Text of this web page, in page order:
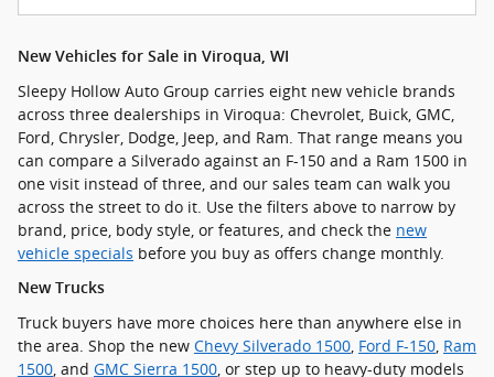
New Vehicles for Sale in Viroqua, WI
Sleepy Hollow Auto Group carries eight new vehicle brands
across three dealerships in Viroqua: Chevrolet, Buick, GMC,
Ford, Chrysler, Dodge, Jeep, and Ram. That range means you
can compare a Silverado against an F-150 and a Ram 1500 in
one visit instead of three, and our sales team can walk you
across the street to do it. Use the filters above to narrow by
brand, price, body style, or features, and check the new
vehicle specials before you buy as offers change monthly.
New Trucks
Truck buyers have more choices here than anywhere else in
the area. Shop the new Chevy Silverado 1500, Ford F-150, Ram
1500, and GMC Sierra 1500, or step up to heavy-duty models